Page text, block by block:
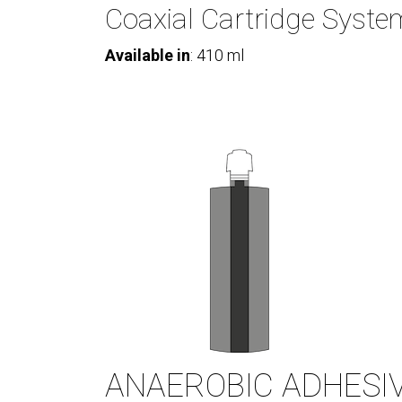
Coaxial Cartridge
Available in: 410 ml
ANAEROBIC